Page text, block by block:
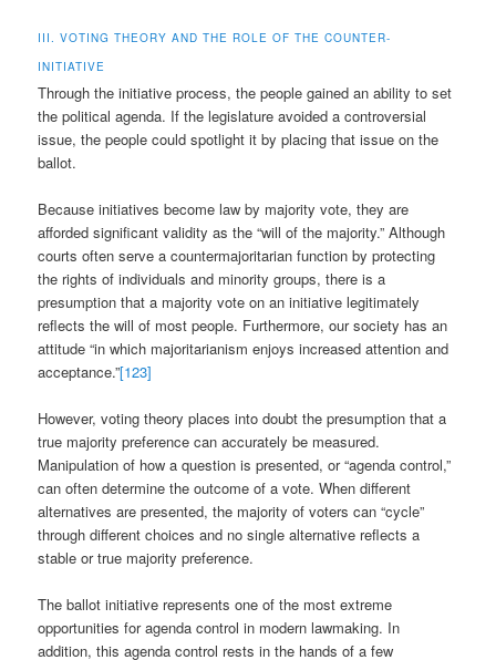
III. VOTING THEORY AND THE ROLE OF THE COUNTER-
INITIATIVE
Through the initiative process, the people gained an ability to set
the political agenda. If the legislature avoided a controversial
issue, the people could spotlight it by placing that issue on the
ballot.
Because initiatives become law by majority vote, they are
afforded significant validity as the “will of the majority.” Although
courts often serve a countermajoritarian function by protecting
the rights of individuals and minority groups, there is a
presumption that a majority vote on an initiative legitimately
reflects the will of most people. Furthermore, our society has an
attitude “in which majoritarianism enjoys increased attention and
acceptance.”[123]
However, voting theory places into doubt the presumption that a
true majority preference can accurately be measured.
Manipulation of how a question is presented, or “agenda control,”
can often determine the outcome of a vote. When different
alternatives are presented, the majority of voters can “cycle”
through different choices and no single alternative reflects a
stable or true majority preference.
The ballot initiative represents one of the most extreme
opportunities for agenda control in modern lawmaking. In
addition, this agenda control rests in the hands of a few